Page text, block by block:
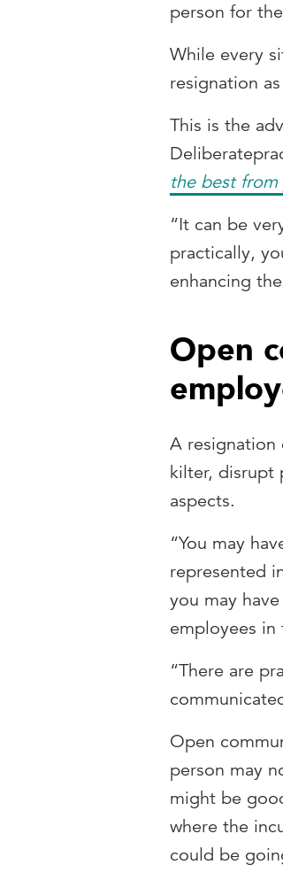
person for
While every
resignation
This is the
the best
“It can be
practically,
enhancing the
Open
A resignation
kilter, disrupt
aspects.
“You may
represented
you may
employees in
“There are
Open
person may
might be
where the
could be